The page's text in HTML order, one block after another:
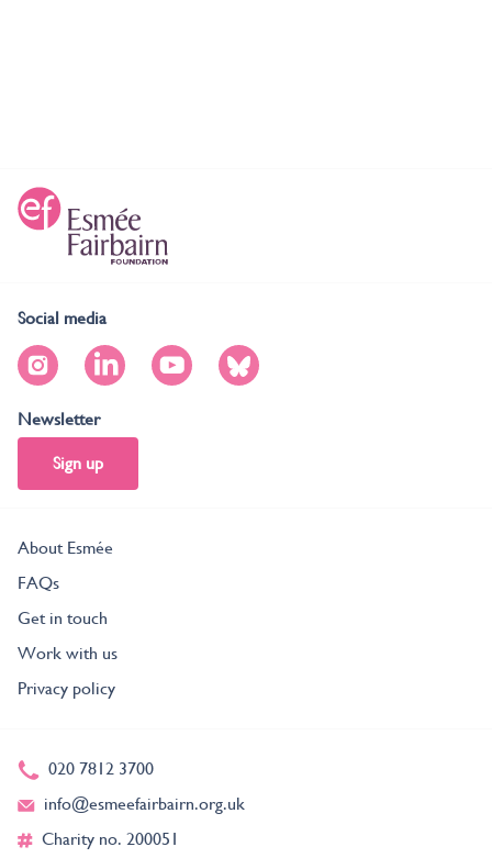
Social media
Newsletter
Sign up
About Esmée
FAQs
Get in touch
Work with us
Privacy policy
020 7812 3700
info@esmeefairbairn.org.uk
Charity no. 200051